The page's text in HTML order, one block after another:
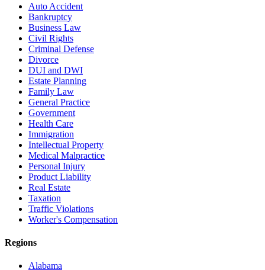
Auto Accident
Bankruptcy
Business Law
Civil Rights
Criminal Defense
Divorce
DUI and DWI
Estate Planning
Family Law
General Practice
Government
Health Care
Immigration
Intellectual Property
Medical Malpractice
Personal Injury
Product Liability
Real Estate
Taxation
Traffic Violations
Worker's Compensation
Regions
Alabama